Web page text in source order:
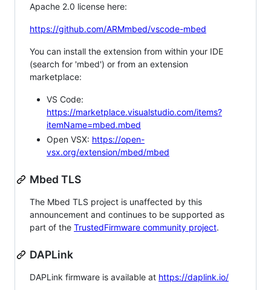
Apache 2.0 license here:
https://github.com/ARMmbed/vscode-mbed
You can install the extension from within your IDE
(search for 'mbed') or from an extension
marketplace:
VS Code:
https://marketplace.visualstudio.com/items?
itemName=mbed.mbed
Open VSX: https://open-
vsx.org/extension/mbed/mbed
Mbed TLS
The Mbed TLS project is unaffected by this
announcement and continues to be supported as
part of the TrustedFirmware community project.
DAPLink
DAPLink firmware is available at https://daplink.io/